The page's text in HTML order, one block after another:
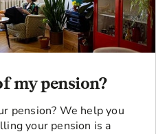
my pension?
pension? We help you
your pension is a